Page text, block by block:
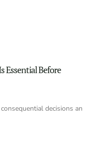
Essential Before
decisions an